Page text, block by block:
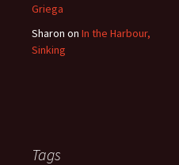
Griega
Sharon on In the Harbour,
Sinking
Tags